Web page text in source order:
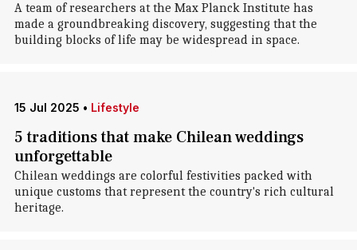
A team of researchers at the Max Planck Institute has
made a groundbreaking discovery, suggesting that the
building blocks of life may be widespread in space.
15 Jul 2025 • Lifestyle
5 traditions that make Chilean weddings
unforgettable
Chilean weddings are colorful festivities packed with
unique customs that represent the country's rich cultural
heritage.